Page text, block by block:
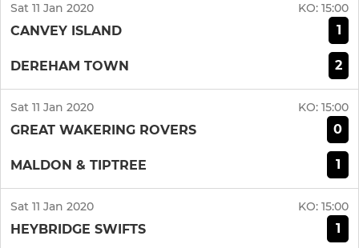
Sat 11 Jan 2020 KO: 15:00
CANVEY ISLAND 1
DEREHAM TOWN 2
Sat 11 Jan 2020 KO: 15:00
GREAT WAKERING ROVERS 0
MALDON & TIPTREE 1
Sat 11 Jan 2020 KO: 15:00
HEYBRIDGE SWIFTS 1